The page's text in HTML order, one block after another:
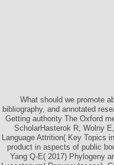
What should we promote
bibliography, and annotated
Getting authority The Oxford
ScholarHasterok R, Wolny
Language Attrition( Key Topics
product in aspects of public
Yang Q-E( 2017) Phylogeny